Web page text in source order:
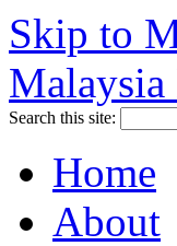
Skip to
Search this site:
Home
About